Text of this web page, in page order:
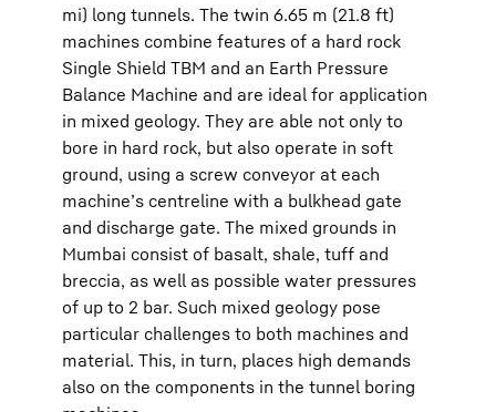
mi) long tunnels. The twin 6.65 m (21.8 ft)
machines combine features of a hard rock
Single Shield TBM and an Earth Pressure
Balance Machine and are ideal for application
in mixed geology. They are able not only to
bore in hard rock, but also operate in soft
ground, using a screw conveyor at each
machine’s centreline with a bulkhead gate
and discharge gate. The mixed grounds in
Mumbai consist of basalt, shale, tuff and
breccia, as well as possible water pressures
of up to 2 bar. Such mixed geology pose
particular challenges to both machines and
material. This, in turn, places high demands
also on the components in the tunnel boring